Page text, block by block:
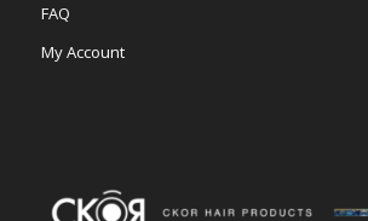
FAQ
My Account